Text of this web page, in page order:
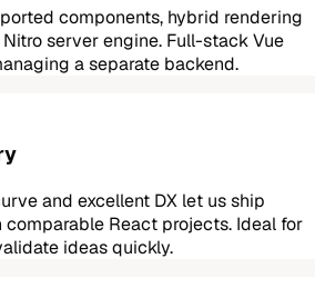
components, hybrid rendering
Nitro server engine. Full-stack Vue
a separate backend.
and excellent DX let us ship
React projects. Ideal for
ideas quickly.